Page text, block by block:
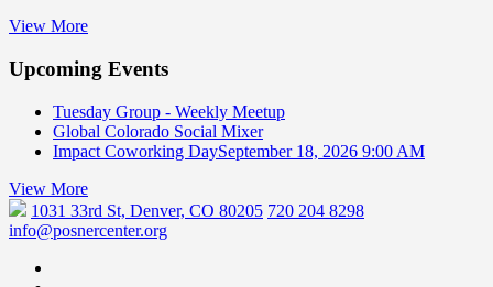
View More
Upcoming Events
Tuesday Group - Weekly Meetup
Global Colorado Social Mixer
Impact Coworking DaySeptember 18, 2026 9:00 AM
View More
1031 33rd St, Denver, CO 80205 720 204 8298
info@posnercenter.org